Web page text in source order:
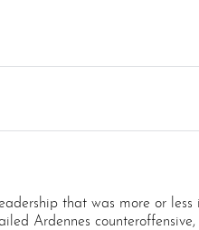
that was more or less
Ardennes counteroffensive,